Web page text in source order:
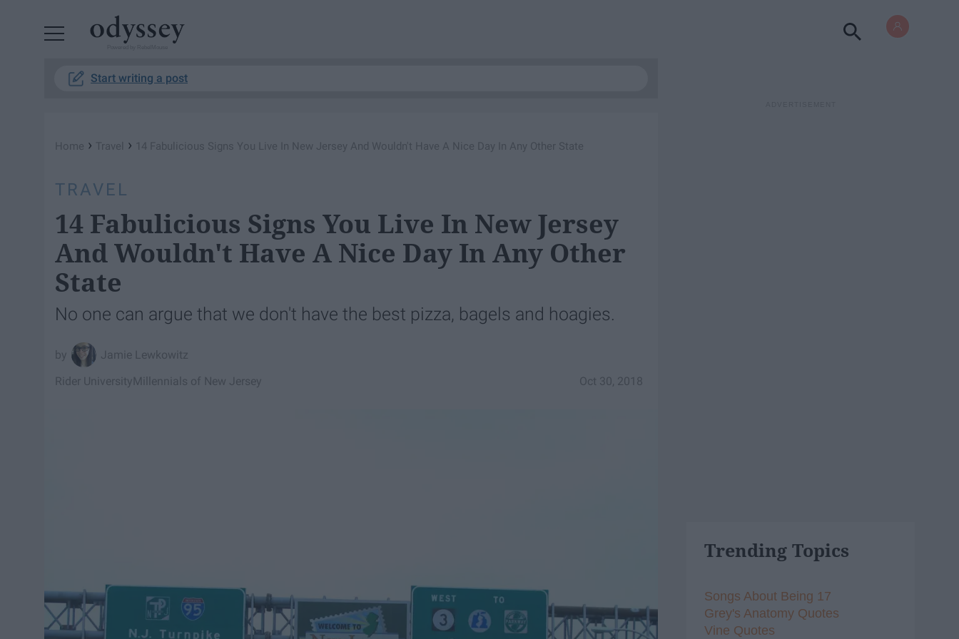
Start writing a post
Home › Travel › 14 Fabulicious Signs You Live In New Jersey And Wouldn't Have A Nice Day In Any Other State
TRAVEL
14 Fabulicious Signs You Live In New Jersey
And Wouldn't Have A Nice Day In Any Other
State
No one can argue that we don't have the best pizza, bagels and hoagies.
Jamie Lewkowitz
Oct 30, 2018
Rider UniversityMillennials of New Jersey
Trending Topics
Songs About Being 17
Grey's Anatomy Quotes
Vine Quotes